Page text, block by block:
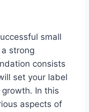
small
strong
consists
set your label
In this
aspects of